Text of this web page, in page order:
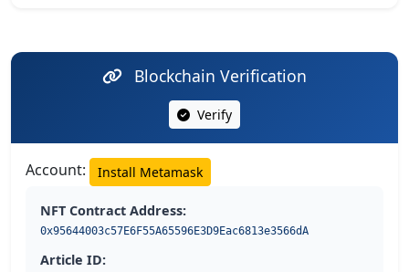
Blockchain Verification
Verify
Account: Install Metamask
NFT Contract Address:
0x95644003c57E6F55A65596E3D9Eac6813e3566dA
Article ID: